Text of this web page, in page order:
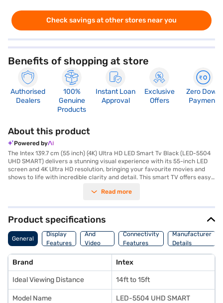
Check savings at other stores near you
Benefits of shopping at store
Authorised
Dealers
100%
Genuine
Products
Instant Loan
Approval
Exclusive
Offers
Zero Down
Payment
About this product
Powered by
The Intex 139.7 cm (55 inch) (4K) Ultra HD LED Smart Tv Black (LED-5504
UHD SMART) delivers a stunning visual experience with its 55-inch LED
screen and 4K Ultra HD resolution, bringing your favourite movies and
shows to life with incredible clarity and detail. This smart TV offers easy
system, allowing you to stream content, browse the web, and enjoy a
enjoy consistent picture quality from almost any spot in the room.
Equipped with 2 HDMI ports, you can easily connect your gaming
consoles, Blu-ray players, and other devices. The 2 Channel Speaker
provides clear audio to complement the immersive visuals. This Intex 4K
Ultra HD LED Smart TV is designed for those who seek a high-quality
performance and features. Consider exploring options on Bajaj Finance
or visit a partner store to make your purchase, and avail the benefits of
Easy EMIs.
Read more
Product specifications
General
Display
Features
Audio
And
Video
Features
Connectivity
Features
Manufacturer
Details
Brand Intex
Ideal Viewing Distance 14ft to 15ft
Model Name LED-5504 UHD SMART